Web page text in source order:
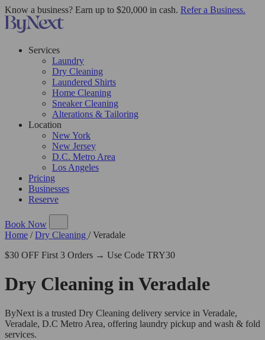
Know a business? Earn up to $20,000 in cash. Refer a Business.
Services
Laundry
Dry Cleaning
Laundered Shirts
Home Cleaning
Sneaker Cleaning
Alterations & Tailoring
Location
New York
New Jersey
D.C. Metro Area
Los Angeles
Pricing
Businesses
Reserve
Book Now
Home / Dry Cleaning / Veradale
$30 OFF First 3 Orders → Use Code TRY30
Dry Cleaning inVeradale
ByNext is a trusted Dry Cleaning delivery service in Veradale,
Veradale, D.C Metro Area, offering laundry pickup and wash & fold
services.